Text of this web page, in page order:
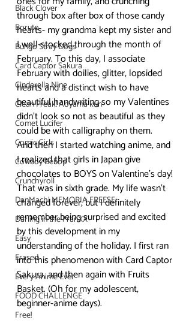
Black Clover
Boruto
Bungo Stray Dogs
Card Captor Sakura
Cinderella Nine
Clean Freak! Aoyama kun
Comet Lucifer
Comic Girls
Cowboy Bebop
Crunchyroll
DanMachi MEMORIA FREESE
Darling in the FranXX
Easy
Erased
Every Anime Ever
FOOD CHALLENGE
Free!
through box after box of those candy
hearts- my grandma kept my sister and
I well-stocked through the month of
February. To this day, I associate
February with doilies, glitter, lopsided
hearts and a distinct wish to have
beautiful handwriting so my Valentines
didn’t look so not as beautiful as they
could be with calligraphy on them.
And then I started watching anime, and
I realized that girls in Japan give
chocolates to BOYS on Valentine’s day!
That was in sixth grade. My life wasn’t
changed forever, but I definitely
remember being surprised and excited
by this development in my
understanding of the holiday. I first ran
into this phenomenon with Card Captor
Sakura, and then again with Fruits
Basket. (Oh for my adolescent,
beginner-anime days).